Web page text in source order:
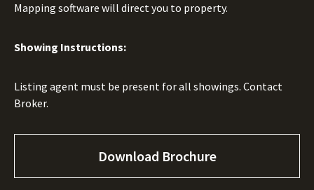
Mapping software will direct you to property.
Showing Instructions:
Listing agent must be present for all showings. Contact
Broker.
Download Brochure